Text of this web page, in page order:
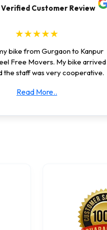
Customer Review
★★★★★
bike from Gurgaon to Kanpur
Free Movers. My bike arrived
the staff was very cooperative.
Read More..